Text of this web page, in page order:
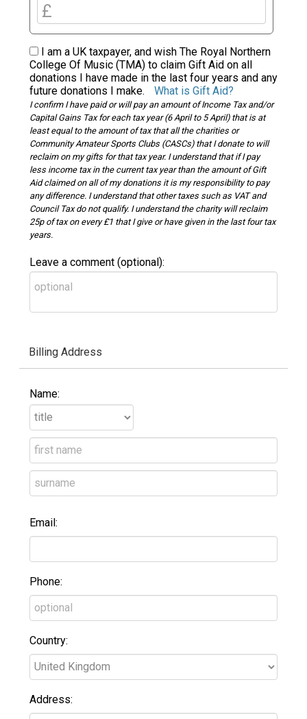
I am a UK taxpayer, and wish The Royal Northern
College Of Music (TMA) to claim Gift Aid on all
donations I have made in the last four years and any
future donations I make.
What is Gift Aid?
I confirm I have paid or will pay an amount of Income Tax and/or
Capital Gains Tax for each tax year (6 April to 5 April) that is at
least equal to the amount of tax that all the charities or
Community Amateur Sports Clubs (CASCs) that I donate to will
reclaim on my gifts for that tax year. I understand that if I pay
less income tax in the current tax year than the amount of Gift
Aid claimed on all of my donations it is my responsibility to pay
any difference. I understand that other taxes such as VAT and
Council Tax do not qualify. I understand the charity will reclaim
25p of tax on every £1 that I give or have given in the last four tax
years.
Leave a comment (optional):
Billing Address
Name:
Email:
Phone:
Country:
Address: